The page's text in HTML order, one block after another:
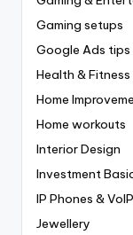
Gaming setups
Google Ads tips
Health & Fitness
Home
Home workouts
Interior Design
Investment
IP Phones & VoIP
Jewellery